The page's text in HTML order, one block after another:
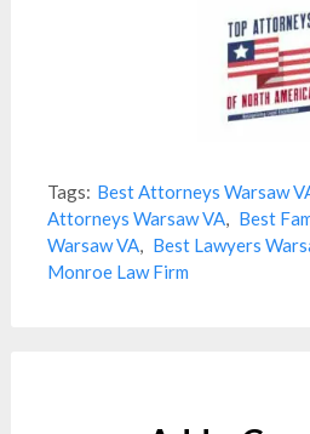
Tags: Best Attorneys Warsaw
Attorneys Warsaw VA, Best
Warsaw VA, Best Lawyers
Monroe Law Firm